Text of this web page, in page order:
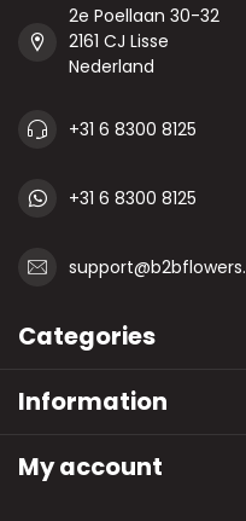
2e Poellaan 30-32
2161 CJ Lisse
Nederland
+31 6 8300 8125
+31 6 8300 8125
Categories
Information
My account